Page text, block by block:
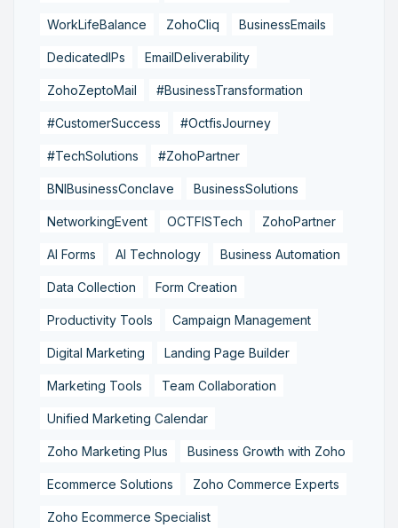
WorkLifeBalance ZohoCliq BusinessEmails
DedicatedIPs EmailDeliverability
ZohoZeptoMail #BusinessTransformation
#CustomerSuccess #OctfisJourney
#TechSolutions #ZohoPartner
BNIBusinessConclave BusinessSolutions
NetworkingEvent OCTFISTech ZohoPartner
AI Forms AI Technology Business Automation
Data Collection Form Creation
Productivity Tools Campaign Management
Digital Marketing Landing Page Builder
Marketing Tools Team Collaboration
Unified Marketing Calendar
Zoho Marketing Plus Business Growth with Zoho
Ecommerce Solutions Zoho Commerce Experts
Zoho Ecommerce Specialist